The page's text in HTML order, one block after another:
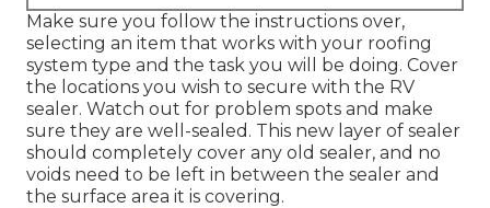
Make sure you follow the instructions over,
selecting an item that works with your roofing
system type and the task you will be doing. Cover
the locations you wish to secure with the RV
sealer. Watch out for problem spots and make
sure they are well-sealed. This new layer of sealer
should completely cover any old sealer, and no
voids need to be left in between the sealer and
the surface area it is covering.